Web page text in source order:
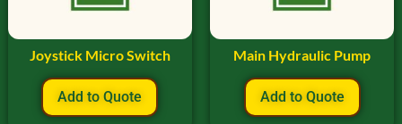
Joystick Micro Switch
Add to Quote
Main Hydraulic Pump
Add to Quote